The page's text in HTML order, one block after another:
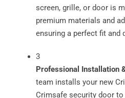
screen, grille, or door is
premium materials and
ensuring a perfect fit and
3
Professional Installation
team installs your new
Crimsafe security door